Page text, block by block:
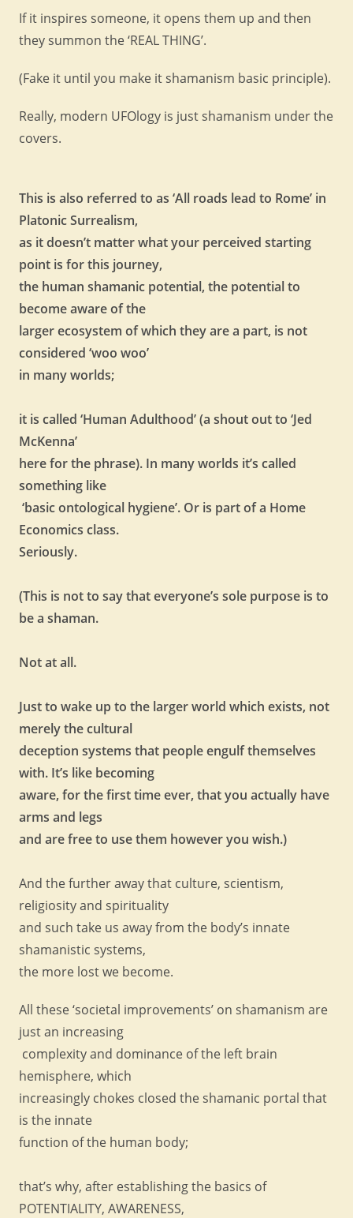
If it inspires someone, it opens them up and then
they summon the ‘REAL THING’.
(Fake it until you make it shamanism basic principle).
Really, modern UFOlogy is just shamanism under the
covers.
This is also referred to as ‘All roads lead to Rome’ in
Platonic Surrealism,
as it doesn’t matter what your perceived starting
point is for this journey,
the human shamanic potential, the potential to
become aware of the
larger ecosystem of which they are a part, is not
considered ‘woo woo’
in many worlds;
it is called ‘Human Adulthood’ (a shout out to ‘Jed
McKenna’
here for the phrase). In many worlds it’s called
something like
‘basic ontological hygiene’. Or is part of a Home
Economics class.
Seriously.
(This is not to say that everyone’s sole purpose is to
be a shaman.
Not at all.
Just to wake up to the larger world which exists, not
merely the cultural
deception systems that people engulf themselves
with. It’s like becoming
aware, for the first time ever, that you actually have
arms and legs
and are free to use them however you wish.)
And the further away that culture, scientism,
religiosity and spirituality
and such take us away from the body’s innate
shamanistic systems,
the more lost we become.
All these ‘societal improvements’ on shamanism are
just an increasing
complexity and dominance of the left brain
hemisphere, which
increasingly chokes closed the shamanic portal that
is the innate
function of the human body;
that’s why, after establishing the basics of
POTENTIALITY, AWARENESS,